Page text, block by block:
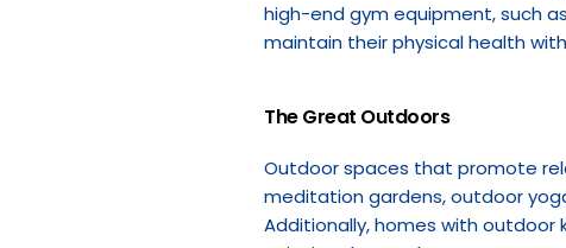
high-end gym equipment, such
maintain their physical health
The Great Outdoors
Outdoor spaces that promote
meditation gardens, outdoor
Additionally, homes with